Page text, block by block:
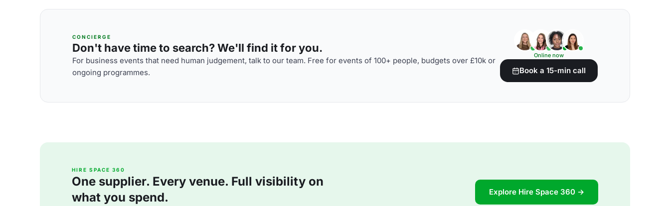
CONCIERGE
Don't have time to search? We'll find it for you.
For business events that need human judgement, talk to our team. Free for events of 100+ people, budgets over £10k or
ongoing programmes.
Online now
Book a 15-min call
HIRE SPACE 360
One supplier. Every venue. Full visibility on
what you spend.
Explore Hire Space 360 →